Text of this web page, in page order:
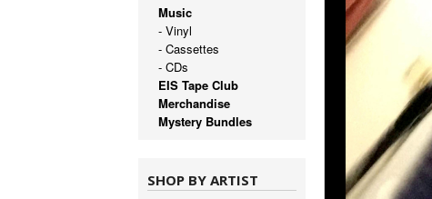
Music
- Vinyl
- Cassettes
- CDs
EIS Tape Club
Merchandise
Mystery Bundles
SHOP BY ARTIST